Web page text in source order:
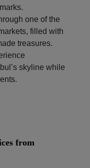
one of the
filled with
treasures.
skyline while
from